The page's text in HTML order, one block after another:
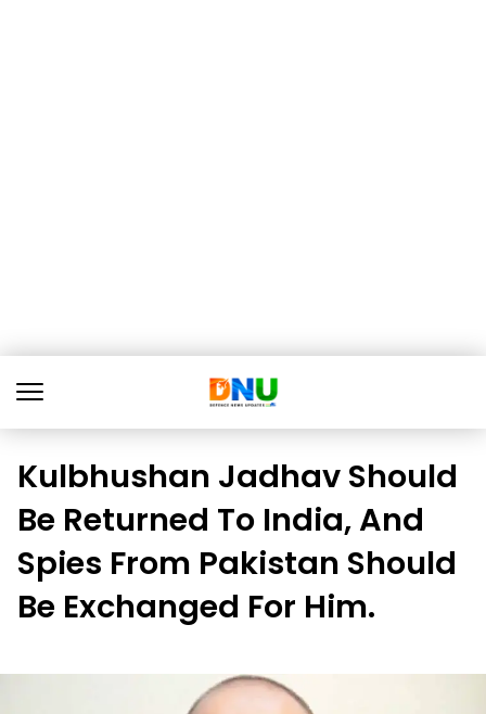
Kulbhushan Jadhav Should
Be Returned To India, And
Spies From Pakistan Should
Be Exchanged For Him.